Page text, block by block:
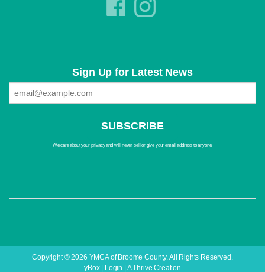
Sign Up for Latest News
We care about your privacy and will never sell or give your email address to anyone.
Copyright © 2026 YMCA of Broome County. All Rights Reserved.
yBox| Login | AThrive Creation